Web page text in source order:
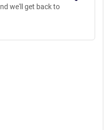
we'll get back to